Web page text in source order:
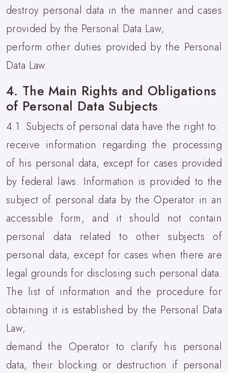
destroy personal data in the manner and cases
provided by the Personal Data Law;
perform other duties provided by the Personal
Data Law.
4. The Main Rights and Obligations
of Personal Data Subjects
4.1. Subjects of personal data have the right to:
receive information regarding the processing
of his personal data, except for cases provided
by federal laws. Information is provided to the
subject of personal data by the Operator in an
accessible form, and it should not contain
personal data related to other subjects of
personal data, except for cases when there are
legal grounds for disclosing such personal data.
The list of information and the procedure for
obtaining it is established by the Personal Data
Law;
demand the Operator to clarify his personal
data, their blocking or destruction if personal